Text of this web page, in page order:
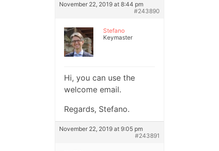
November 22, 2019 at 8:44 pm
#243890
Stefano
Keymaster
Hi, you can use the
welcome email.
Regards, Stefano.
November 22, 2019 at 9:05 pm
#243891